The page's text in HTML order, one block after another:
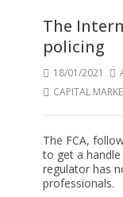
The
policing
18/01/2021
CAPITAL
The FCA,
to get a
regulator has
professionals.